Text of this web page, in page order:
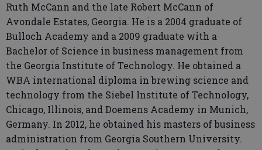
Ruth McCann and the late Robert McCann of
Avondale Estates, Georgia. He is a 2004 graduate of
Bulloch Academy and a 2009 graduate with a
Bachelor of Science in business management from
the Georgia Institute of Technology. He obtained a
WBA international diploma in brewing science and
technology from the Siebel Institute of Technology,
Chicago, Illinois, and Doemens Academy in Munich,
Germany. In 2012, he obtained his masters of business
administration from Georgia Southern University.